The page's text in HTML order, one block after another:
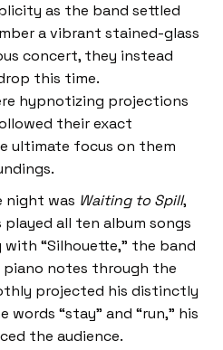
as the band settled
a vibrant stained-glass
concert, they instead
this time.
hypnotizing projections
their exact
ultimate focus on them
night was Waiting to Spill,
played all ten album songs
“Silhouette,” the band
notes through the
projected his distinctly
words “stay” and “run,” his
the audience.